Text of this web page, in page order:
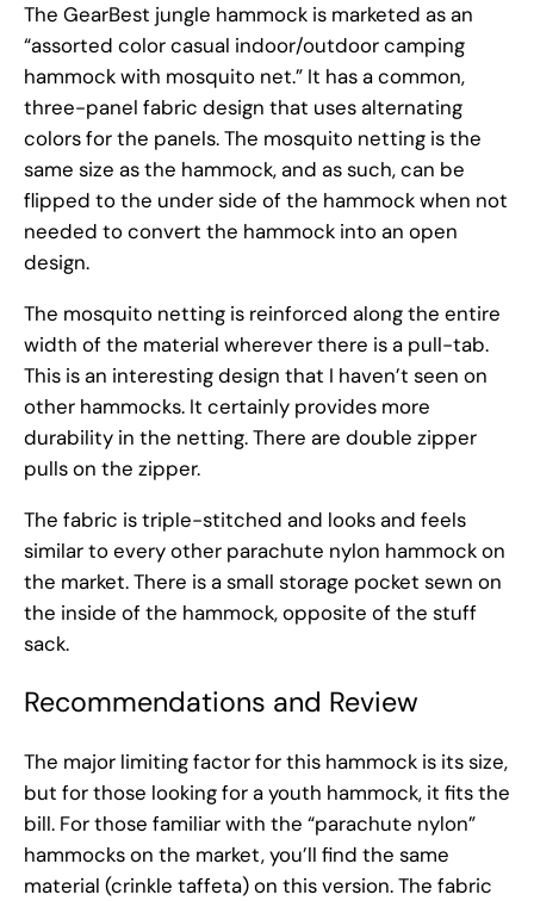
The GearBest jungle hammock is marketed as an
“assorted color casual indoor/outdoor camping
hammock with mosquito net.” It has a common,
three-panel fabric design that uses alternating
colors for the panels. The mosquito netting is the
same size as the hammock, and as such, can be
flipped to the under side of the hammock when not
needed to convert the hammock into an open
design.
The mosquito netting is reinforced along the entire
width of the material wherever there is a pull-tab.
This is an interesting design that I haven’t seen on
other hammocks. It certainly provides more
durability in the netting. There are double zipper
pulls on the zipper.
The fabric is triple-stitched and looks and feels
similar to every other parachute nylon hammock on
the market. There is a small storage pocket sewn on
the inside of the hammock, opposite of the stuff
sack.
Recommendations and Review
The major limiting factor for this hammock is its size,
but for those looking for a youth hammock, it fits the
bill. For those familiar with the “parachute nylon”
hammocks on the market, you’ll find the same
material (crinkle taffeta) on this version. The fabric